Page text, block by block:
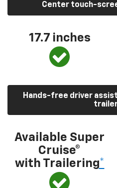
Center touch-
17.7 inches
Hands-free driver
Available Super
Cruise®
with Trailering*